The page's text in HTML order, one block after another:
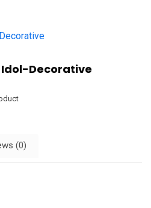
Decorative
(0)